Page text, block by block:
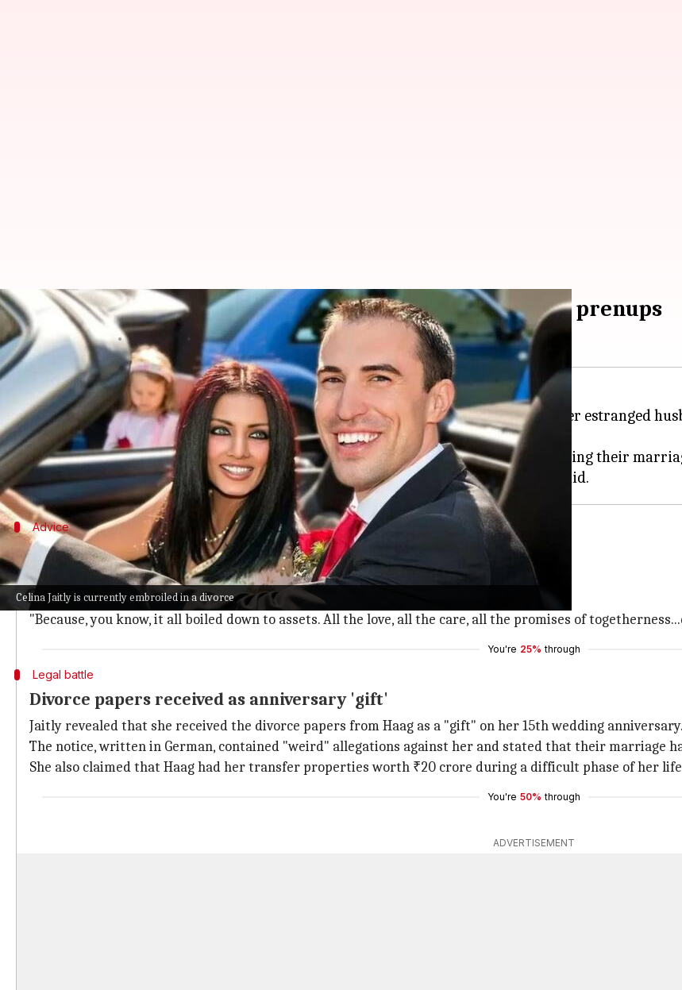
Celina Jaitly is currently embroiled in a divorce
'Love boiled down to assets': Celina Jaitly advocates for prenups
By Apoorva Rastogi Jul 07, 2026 12:41 pm
What's the story
Bollywood actorCelina Jaitly, who is currently embroiled in a divorce battle with her estranged
agreements.
Speaking toIndia Today, she claimed that Haag forced her to transfer her assets during their
Advice
'Keep your assets separate always'
Jaitly further advised women to keep their assets separate before marriage.
"Please do a prenup before marrying. Keep your assets separate always," she said.
"Because, you know, it all boiled down to assets. All the love, all the care, all the promises of
You're 25% through
Legal battle
Divorce papers received as anniversary 'gift'
Jaitly revealed that she received the divorce papers from Haag as a "gift" on her 15th wedding anniversary.
The notice, written in German, contained "weird" allegations against her and stated that their marriage
She also claimed that Haag had her transfer properties worth ₹20 crore during a difficult phase of her
You're 50% through
ADVERTISEMENT